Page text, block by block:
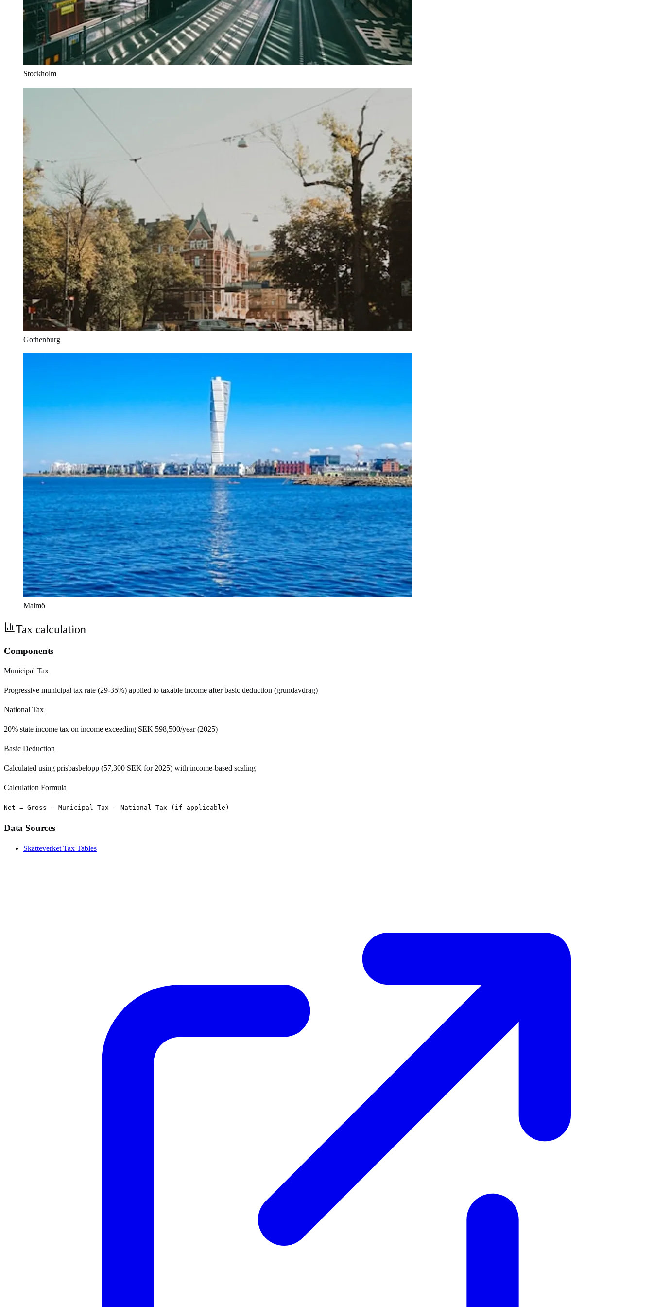
Stockholm
Gothenburg
Malmö
Tax calculation
Components
Municipal Tax
Progressive municipal tax rate (29-35%) applied to taxable income after basic deduction (grundavdrag)
National Tax
20% state income tax on income exceeding SEK 598,500/year (2025)
Basic Deduction
Calculated using prisbasbelopp (57,300 SEK for 2025) with income-based scaling
Calculation Formula
Net = Gross - Municipal Tax - National Tax (if applicable)
Data Sources
Skatteverket Tax Tables